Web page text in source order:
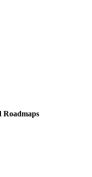
Roadmaps